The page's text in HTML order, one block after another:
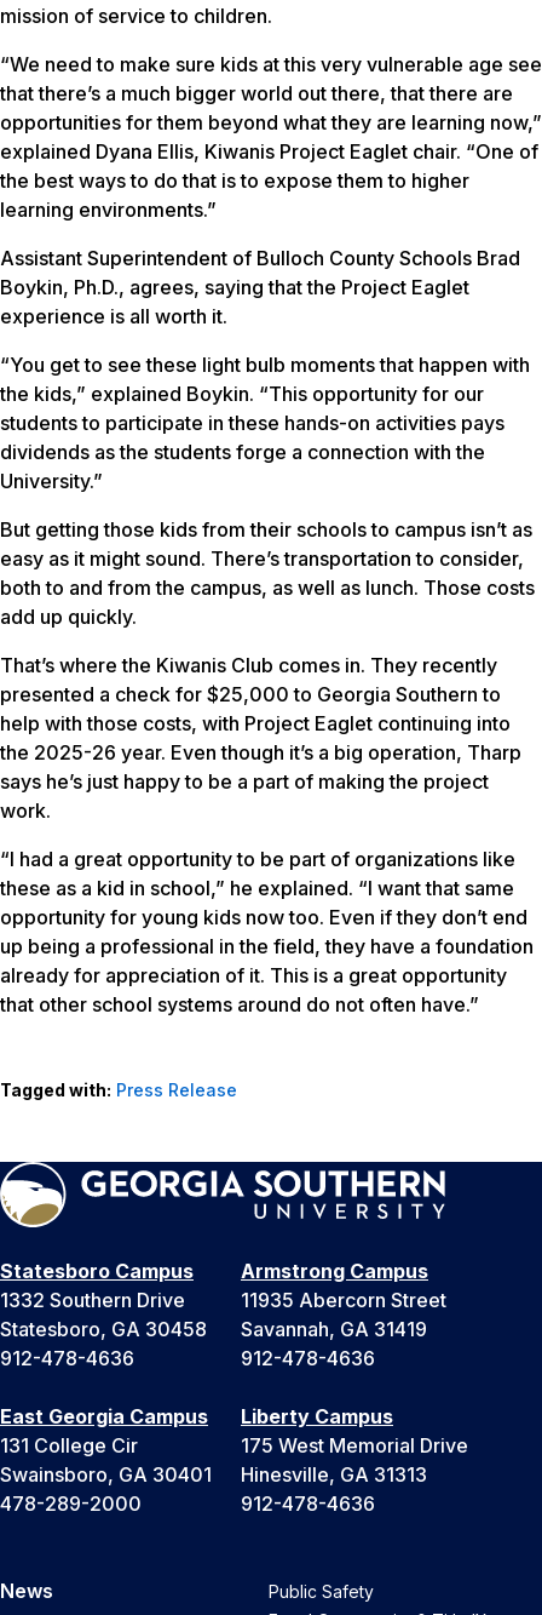
mission of service to children.
“We need to make sure kids at this very vulnerable age see
that there’s a much bigger world out there, that there are
opportunities for them beyond what they are learning now,”
explained Dyana Ellis, Kiwanis Project Eaglet chair. “One of
the best ways to do that is to expose them to higher
learning environments.”
Assistant Superintendent of Bulloch County Schools Brad
Boykin, Ph.D., agrees, saying that the Project Eaglet
experience is all worth it.
“You get to see these light bulb moments that happen with
the kids,” explained Boykin. “This opportunity for our
students to participate in these hands-on activities pays
dividends as the students forge a connection with the
University.”
But getting those kids from their schools to campus isn’t as
easy as it might sound. There’s transportation to consider,
both to and from the campus, as well as lunch. Those costs
add up quickly.
That’s where the Kiwanis Club comes in. They recently
presented a check for $25,000 to Georgia Southern to
help with those costs, with Project Eaglet continuing into
the 2025-26 year. Even though it’s a big operation, Tharp
says he’s just happy to be a part of making the project
work.
“I had a great opportunity to be part of organizations like
these as a kid in school,” he explained. “I want that same
opportunity for young kids now too. Even if they don’t end
up being a professional in the field, they have a foundation
already for appreciation of it. This is a great opportunity
that other school systems around do not often have.”
Tagged with: Press Release
Statesboro Campus
1332 Southern Drive
Statesboro, GA 30458
912-478-4636
Armstrong Campus
11935 Abercorn Street
Savannah, GA 31419
912-478-4636
East Georgia Campus
131 College Cir
Swainsboro, GA 30401
478-289-2000
Liberty Campus
175 West Memorial Drive
Hinesville, GA 31313
912-478-4636
News
Public Safety